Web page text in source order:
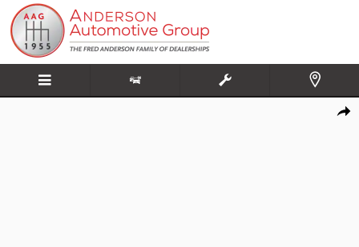
Skip to main content
Share
New 2026 Kia K5 GT-Line Sedan Photo 1 of 20